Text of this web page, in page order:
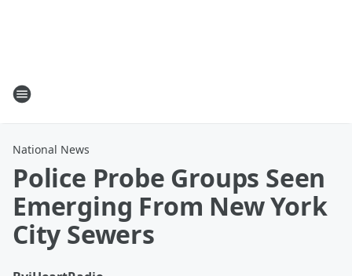
National News
Police Probe Groups Seen
Emerging From New York
City Sewers